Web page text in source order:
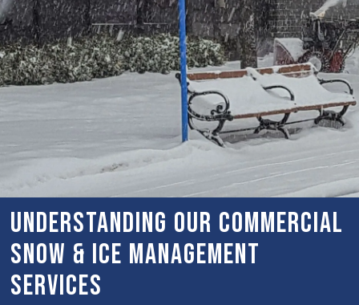
Understanding Our Commercial
Snow & Ice Management
Services